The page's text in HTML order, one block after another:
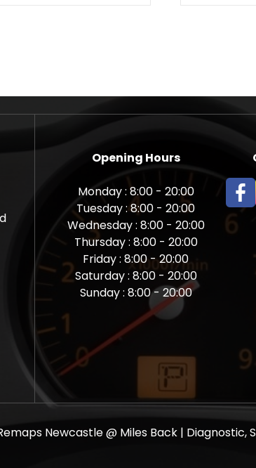
Opening Hours
Monday : 8:00 - 20:00
Tuesday : 8:00 - 20:00
Wednesday : 8:00 - 20:00
Thursday : 8:00 - 20:00
Friday : 8:00 - 20:00
Saturday : 8:00 - 20:00
Sunday : 8:00 - 20:00
Newcastle @ Miles Back | Diagnostic,